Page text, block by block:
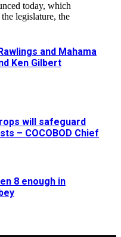
today, which
legislature, the
and Mahama
Ken Gilbert
will safeguard
– COCOBOD Chief
8 enough in